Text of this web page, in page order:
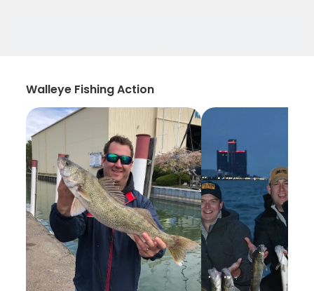
Walleye Fishing Action